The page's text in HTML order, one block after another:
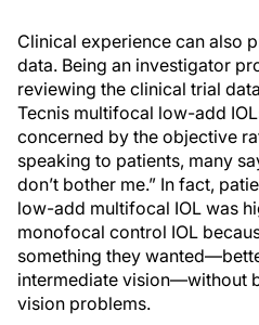
Clinical experience can also
data. Being an investigator
reviewing the clinical trial
Tecnis multifocal low-add
concerned by the objective
speaking to patients, many
don’t bother me.” In fact,
low-add multifocal IOL was
monofocal control IOL
something they
intermediate vision—without
vision problems.